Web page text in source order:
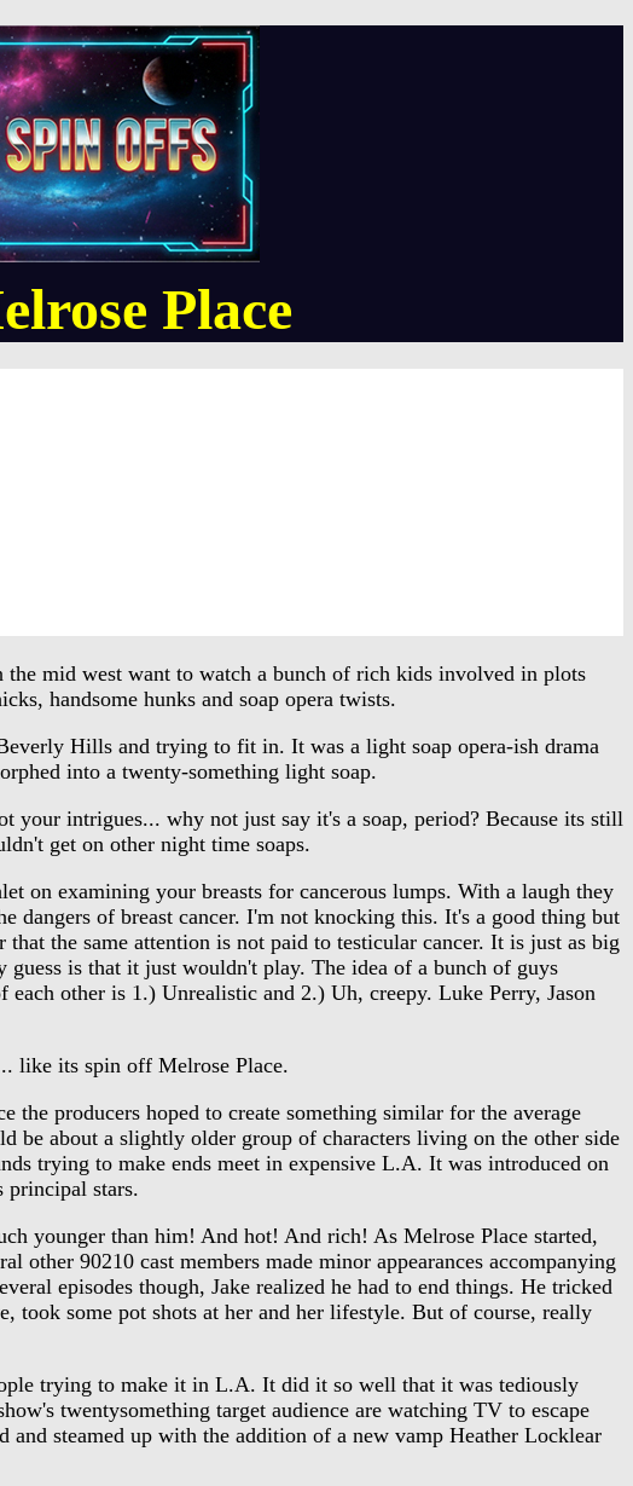
Place
mid west want to watch a bunch of rich kids involved in plots
handsome hunks and soap opera twists.
Hills and trying to fit in. It was a light soap opera-ish drama
into a twenty-something light soap.
intrigues... why not just say it's a soap, period? Because its still
get on other night time soaps.
on examining your breasts for cancerous lumps. With a laugh they
dangers of breast cancer. I'm not knocking this. It's a good thing but
the same attention is not paid to testicular cancer. It is just as big
guess is that it just wouldn't play. The idea of a bunch of guys
other is 1.) Unrealistic and 2.) Uh, creepy. Luke Perry, Jason
like its spin off Melrose Place.
producers hoped to create something similar for the average
be about a slightly older group of characters living on the other side
trying to make ends meet in expensive L.A. It was introduced on
stars.
younger than him! And hot! And rich! As Melrose Place started,
90210 cast members made minor appearances accompanying
episodes though, Jake realized he had to end things. He tricked
took some pot shots at her and her lifestyle. But of course, really
trying to make it in L.A. It did it so well that it was tediously
twentysomething target audience are watching TV to escape
steamed up with the addition of a new vamp Heather Locklear